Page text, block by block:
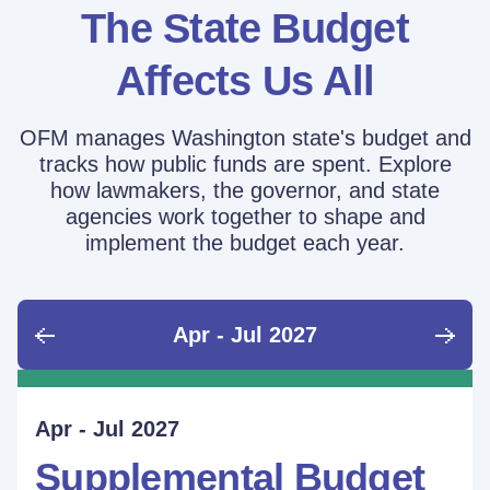
The State Budget
Affects Us All
OFM manages Washington state's budget and
tracks how public funds are spent. Explore
how lawmakers, the governor, and state
agencies work together to shape and
implement the budget each year.
Apr - Jul 2027
June - Sept 2026
Supplemental Budget:
Sept - Dec 2026
Supplemental Budget:
Jan - Mar 2027
Legislative Session
Apr - Jul 2027
Supplemental Budget
Ongoing
Performance Measure